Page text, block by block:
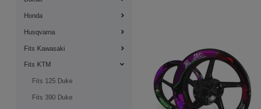
Honda
Husqvarna
Fits Kawasaki
Fits KTM
Fits 125 Duke
Fits 390 Duke